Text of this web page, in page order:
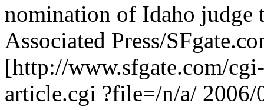
nomination of Idaho judge
Associated Press/
[http://www.sfgate.com/
article.cgi ?file=/n/a/